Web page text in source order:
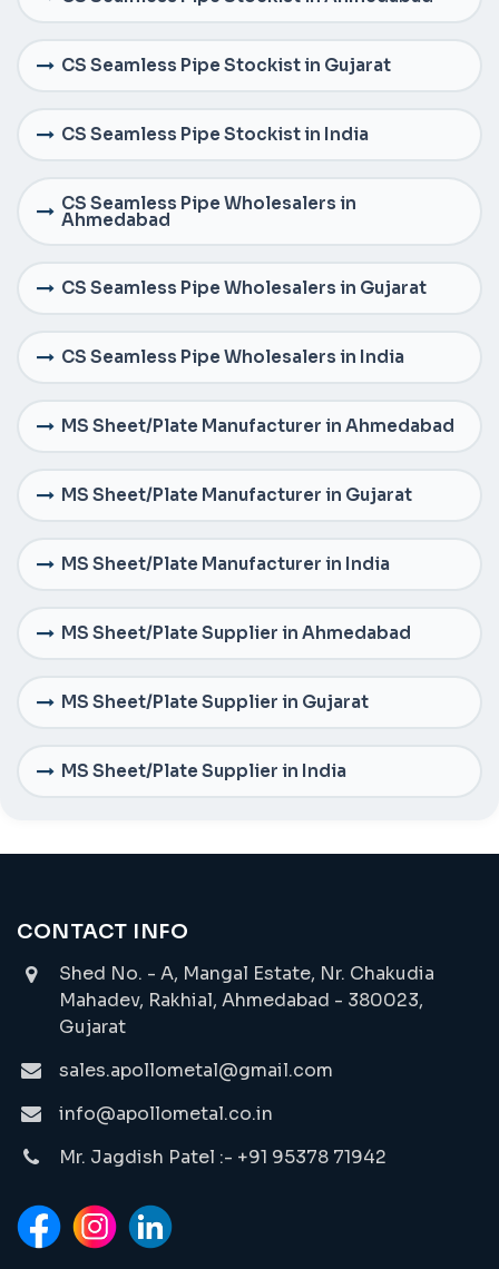
CS Seamless Pipe Stockist in Gujarat
CS Seamless Pipe Stockist in India
CS Seamless Pipe Wholesalers in
Ahmedabad
CS Seamless Pipe Wholesalers in Gujarat
CS Seamless Pipe Wholesalers in India
MS Sheet/Plate Manufacturer in Ahmedabad
MS Sheet/Plate Manufacturer in Gujarat
MS Sheet/Plate Manufacturer in India
MS Sheet/Plate Supplier in Ahmedabad
MS Sheet/Plate Supplier in Gujarat
MS Sheet/Plate Supplier in India
CONTACT INFO
Shed No. - A, Mangal Estate, Nr. Chakudia
Mahadev, Rakhial, Ahmedabad - 380023,
Gujarat
sales.apollometal@gmail.com
info@apollometal.co.in
Mr. Jagdish Patel :- +91 95378 71942